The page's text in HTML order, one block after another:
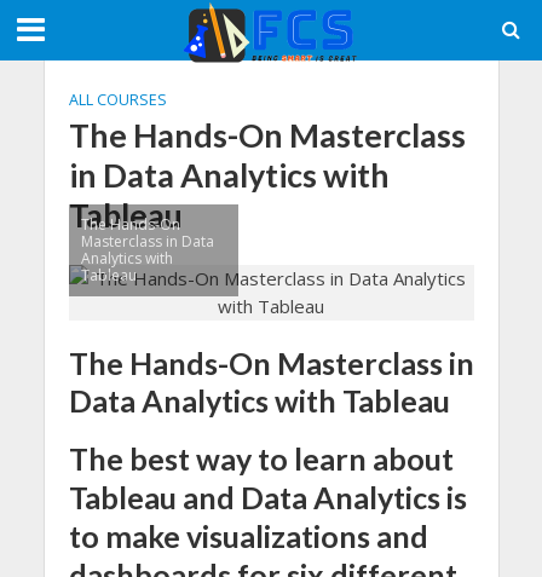
ALL COURSES
The Hands-On Masterclass
in Data Analytics with
Tableau
The Hands-On
Masterclass in Data
Analytics with
Tableau
The Hands-On Masterclass in
Data Analytics with Tableau
The best way to learn about
Tableau and Data Analytics is
to make visualizations and